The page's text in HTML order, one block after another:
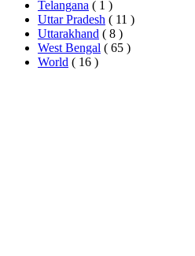
Telangana ( 1 )
Uttar Pradesh ( 11 )
Uttarakhand ( 8 )
West Bengal ( 65 )
World ( 16 )